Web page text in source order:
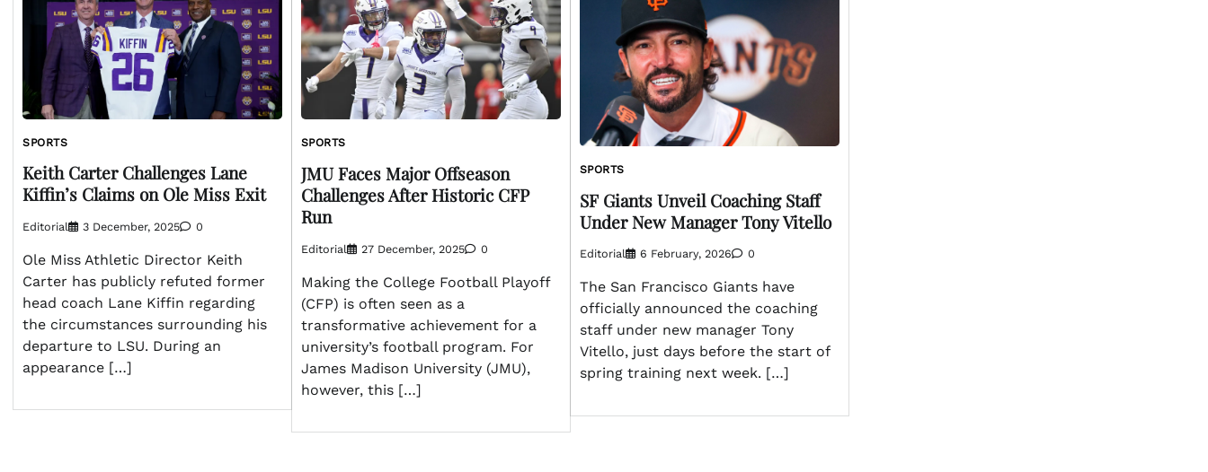
SPORTS
Keith Carter Challenges Lane
Kiffin’s Claims on Ole Miss Exit
Editorial 3 December, 2025 0
Ole Miss Athletic Director Keith
Carter has publicly refuted former
head coach Lane Kiffin regarding
the circumstances surrounding his
departure to LSU. During an
appearance […]
SPORTS
JMU Faces Major Offseason
Challenges After Historic CFP
Run
Editorial 27 December, 2025 0
Making the College Football Playoff
(CFP) is often seen as a
transformative achievement for a
university’s football program. For
James Madison University (JMU),
however, this […]
SPORTS
SF Giants Unveil Coaching Staff
Under New Manager Tony Vitello
Editorial 6 February, 2026 0
The San Francisco Giants have
officially announced the coaching
staff under new manager Tony
Vitello, just days before the start of
spring training next week. […]